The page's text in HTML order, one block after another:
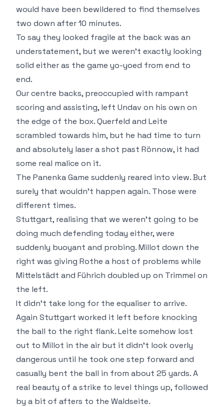
would have been bewildered to find themselves
two down after 10 minutes.
To say they looked fragile at the back was an
understatement, but we weren't exactly looking
solid either as the game yo-yoed from end to
end.
Our centre backs, preoccupied with rampant
scoring and assisting, left Undav on his own on
the edge of the box. Querfeld and Leite
scrambled towards him, but he had time to turn
and absolutely laser a shot past Rönnow, it had
some real malice on it.
The Panenka Game suddenly reared into view. But
surely that wouldn't happen again. Those were
different times.
Stuttgart, realising that we weren't going to be
doing much defending today either, were
suddenly buoyant and probing. Millot down the
right was giving Rothe a host of problems while
Mittelstädt and Führich doubled up on Trimmel on
the left.
It didn't take long for the equaliser to arrive.
Again Stuttgart worked it left before knocking
the ball to the right flank. Leite somehow lost
out to Millot in the air but it didn't look overly
dangerous until he took one step forward and
casually bent the ball in from about 25 yards. A
real beauty of a strike to level things up, followed
by a bit of afters to the Waldseite.